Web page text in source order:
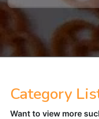
Category
Want to view more